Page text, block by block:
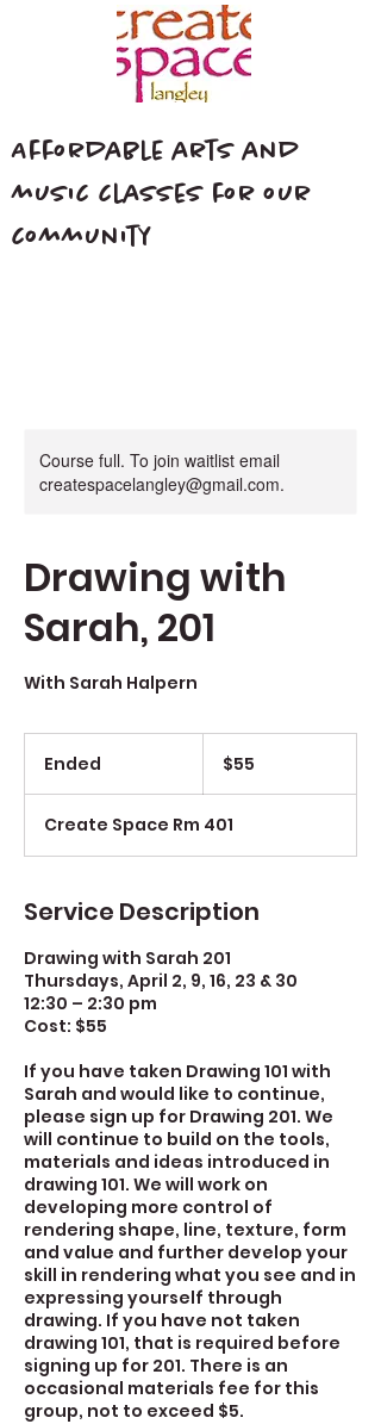
Affordable arts and
music classes for our
community
Course full. To join waitlist email
createspacelangley@gmail.com.
Drawing with
Sarah, 201
With Sarah Halpern
Ended
e
d
$55
Create Space Rm 401
Service Description
Drawing with Sarah 201
Thursdays, April 2, 9, 16, 23 & 30
12:30 – 2:30 pm
Cost: $55
If you have taken Drawing 101 with
Sarah and would like to continue,
please sign up for Drawing 201. We
will continue to build on the tools,
materials and ideas introduced in
drawing 101. We will work on
developing more control of
rendering shape, line, texture, form
and value and further develop your
skill in rendering what you see and in
expressing yourself through
drawing. If you have not taken
drawing 101, that is required before
signing up for 201. There is an
occasional materials fee for this
group, not to exceed $5.